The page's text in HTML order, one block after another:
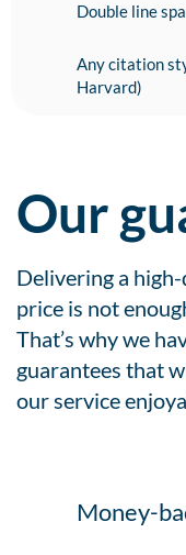
Double line
Any citation
Harvard)
Our
Delivering a
price is not
That’s why we
guarantees that
our service
Money-